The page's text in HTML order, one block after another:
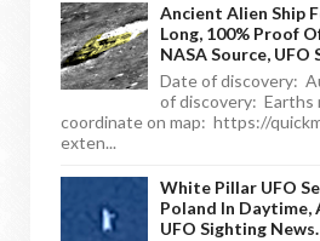
Ancient Alien Ship
Long, 100% Proof
NASA Source, UFO
Date of discovery:
of discovery: Earths
coordinate on map: https://
exten...
White Pillar UFO
Poland In Daytime,
UFO Sighting News.